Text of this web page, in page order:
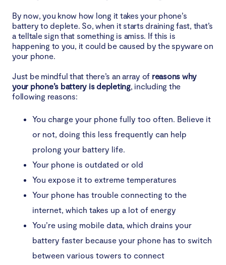
By now, you know how long it takes your phone’s
battery to deplete. So, when it starts draining fast, that’s
a telltale sign that something is amiss. If this is
happening to you, it could be caused by the spyware on
your phone.
Just be mindful that there’s an array of reasons why
your phone’s battery is depleting, including the
following reasons:
You charge your phone fully too often. Believe it
or not, doing this less frequently can help
prolong your battery life.
Your phone is outdated or old
You expose it to extreme temperatures
Your phone has trouble connecting to the
internet, which takes up a lot of energy
You’re using mobile data, which drains your
battery faster because your phone has to switch
between various towers to connect